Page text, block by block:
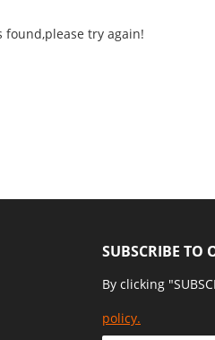
try again!
SUBSCRIBE TO
By clicking
policy.